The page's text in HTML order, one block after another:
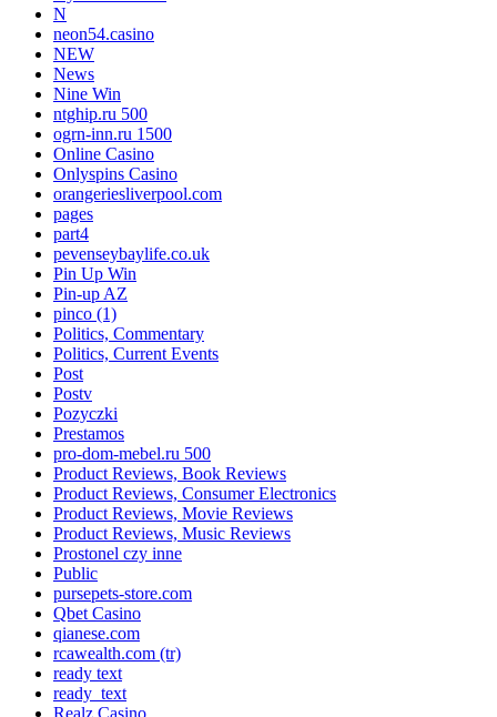
N
neon54.casino
NEW
News
Nine Win
ntghip.ru 500
ogrn-inn.ru 1500
Online Casino
Onlyspins Casino
orangeriesliverpool.com
pages
part4
pevenseybaylife.co.uk
Pin Up Win
Pin-up AZ
pinco (1)
Politics, Commentary
Politics, Current Events
Post
Postv
Pozyczki
Prestamos
pro-dom-mebel.ru 500
Product Reviews, Book Reviews
Product Reviews, Consumer Electronics
Product Reviews, Movie Reviews
Product Reviews, Music Reviews
Prostonel czy inne
Public
pursepets-store.com
Qbet Casino
qianese.com
rcawealth.com (tr)
ready text
ready_text